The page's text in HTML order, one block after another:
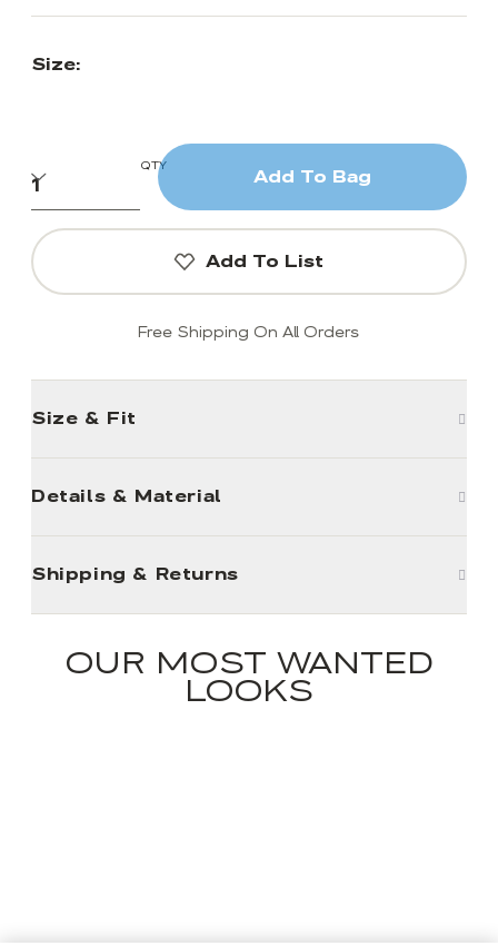
Size:
QTY
Add To Bag
Add To List
Free Shipping On All Orders
Size & Fit
Details & Material
Shipping & Returns
OUR MOST WANTED
LOOKS